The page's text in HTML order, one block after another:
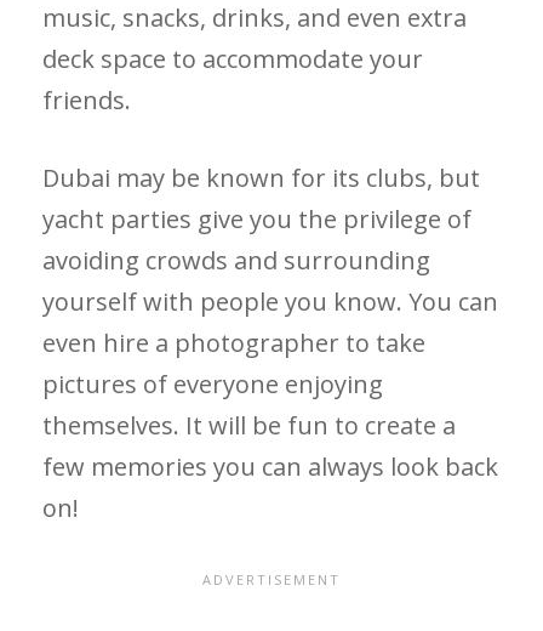
music, snacks, drinks, and even extra
deck space to accommodate your
friends.
Dubai may be known for its clubs, but
yacht parties give you the privilege of
avoiding crowds and surrounding
yourself with people you know. You can
even hire a photographer to take
pictures of everyone enjoying
themselves. It will be fun to create a
few memories you can always look back
on!